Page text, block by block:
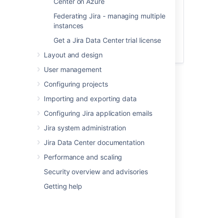
Federating Jira - managing multiple
instances
Get a Jira Data Center trial license
Layout and design
User management
Configuring projects
Importing and exporting data
Configuring Jira application emails
Jira system administration
Jira Data Center documentation
Performance and scaling
Security overview and advisories
Getting help
FAQs
If you still have doubts, have a look at our
Zero downtime upgrade FAQs
Before you begin
Make sure you've completed the steps in
Preparing for the upgrade. These are
mandatory pre-requisites, essential for a
smooth upgrade.
You must also check that a
data pipeline export